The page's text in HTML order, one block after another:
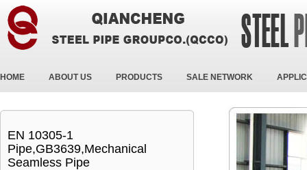
HOME ABOUT US PRODUCTS SALE NETWORK
EN 10305-1
Pipe,GB3639,Mechanical
Seamless Pipe